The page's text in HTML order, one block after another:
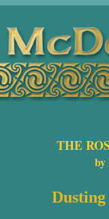
THE
by